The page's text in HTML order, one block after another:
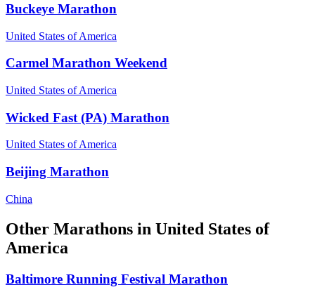
Buckeye Marathon
United States of America
Carmel Marathon Weekend
United States of America
Wicked Fast (PA) Marathon
United States of America
Beijing Marathon
China
Other Marathons in United States of
America
Baltimore Running Festival Marathon